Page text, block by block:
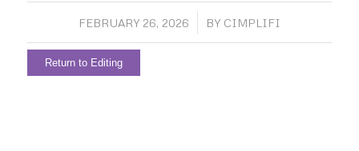
FEBRUARY 26, 2026
/ BY CIMPLIFI
Return to Editing